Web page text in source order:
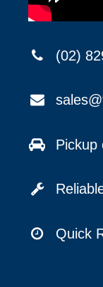
(02)
Pickup
Quick